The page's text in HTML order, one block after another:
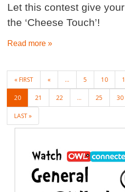
Let this contest give
the ‘Cheese Touch’!
Read more »
POSTS
NAVIGATION
« FIRST « ... 5 10
20 21 22 ... 25 30
LAST »